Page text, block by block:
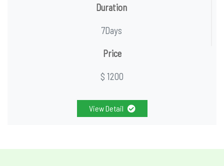
Duration
7Days
Price
$ 1200
View Detail